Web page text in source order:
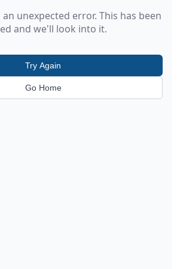
unexpected error. This has been
and we'll look into it.
Try Again
Go Home